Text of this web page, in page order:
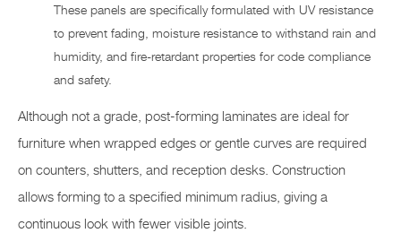
These panels are specifically formulated with UV resistance
to prevent fading, moisture resistance to withstand rain and
humidity, and fire-retardant properties for code compliance
and safety.
Although not a grade, post-forming laminates are ideal for
furniture when wrapped edges or gentle curves are required
on counters, shutters, and reception desks. Construction
allows forming to a specified minimum radius, giving a
continuous look with fewer visible joints.